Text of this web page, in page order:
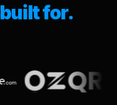
built for.